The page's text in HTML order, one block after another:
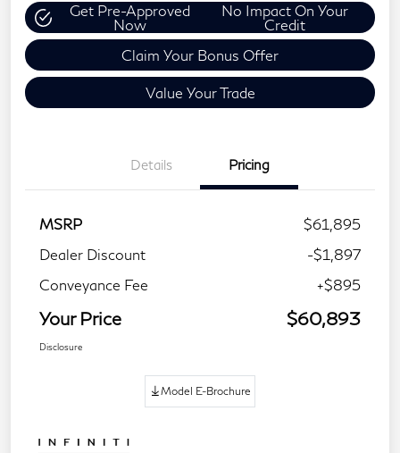
Get Pre-Approved
Now
No Impact On Your
Credit
Claim Your Bonus Offer
Value Your Trade
Details Pricing
MSRP
$61,895
Dealer Discount
-$1,897
Conveyance Fee
+$895
Your Price $60,893
Disclosure
Model E-Brochure